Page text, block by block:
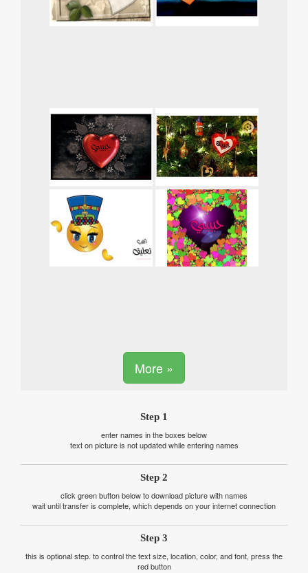
More »
Step 1
enter names in the boxes below
text on picture is not updated while entering names
Step 2
click green button below to download picture with names
wait until transfer is complete, which depends on your internet connection
Step 3
this is optional step. to control the text size, location, color, and font, press the
red button